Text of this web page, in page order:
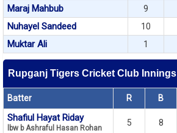
Maraj Mahbub 9
Nuhayel Sandeed 10
Muktar Ali 1
Rupganj Tigers Cricket Club Innings
Batter R B
Shafiul Hayat Riday
lbw b Ashraful Hasan Rohan
5 8